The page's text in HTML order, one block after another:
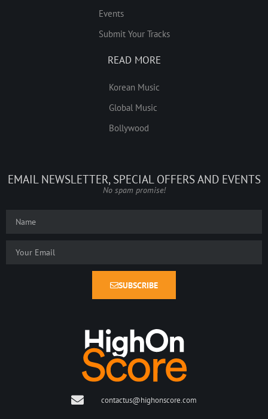
Events
Submit Your Tracks
READ MORE
Korean Music
Global Music
Bollywood
EMAIL NEWSLETTER, SPECIAL OFFERS AND EVENTS
No spam promise!
SUBSCRIBE
contactus@highonscore.com